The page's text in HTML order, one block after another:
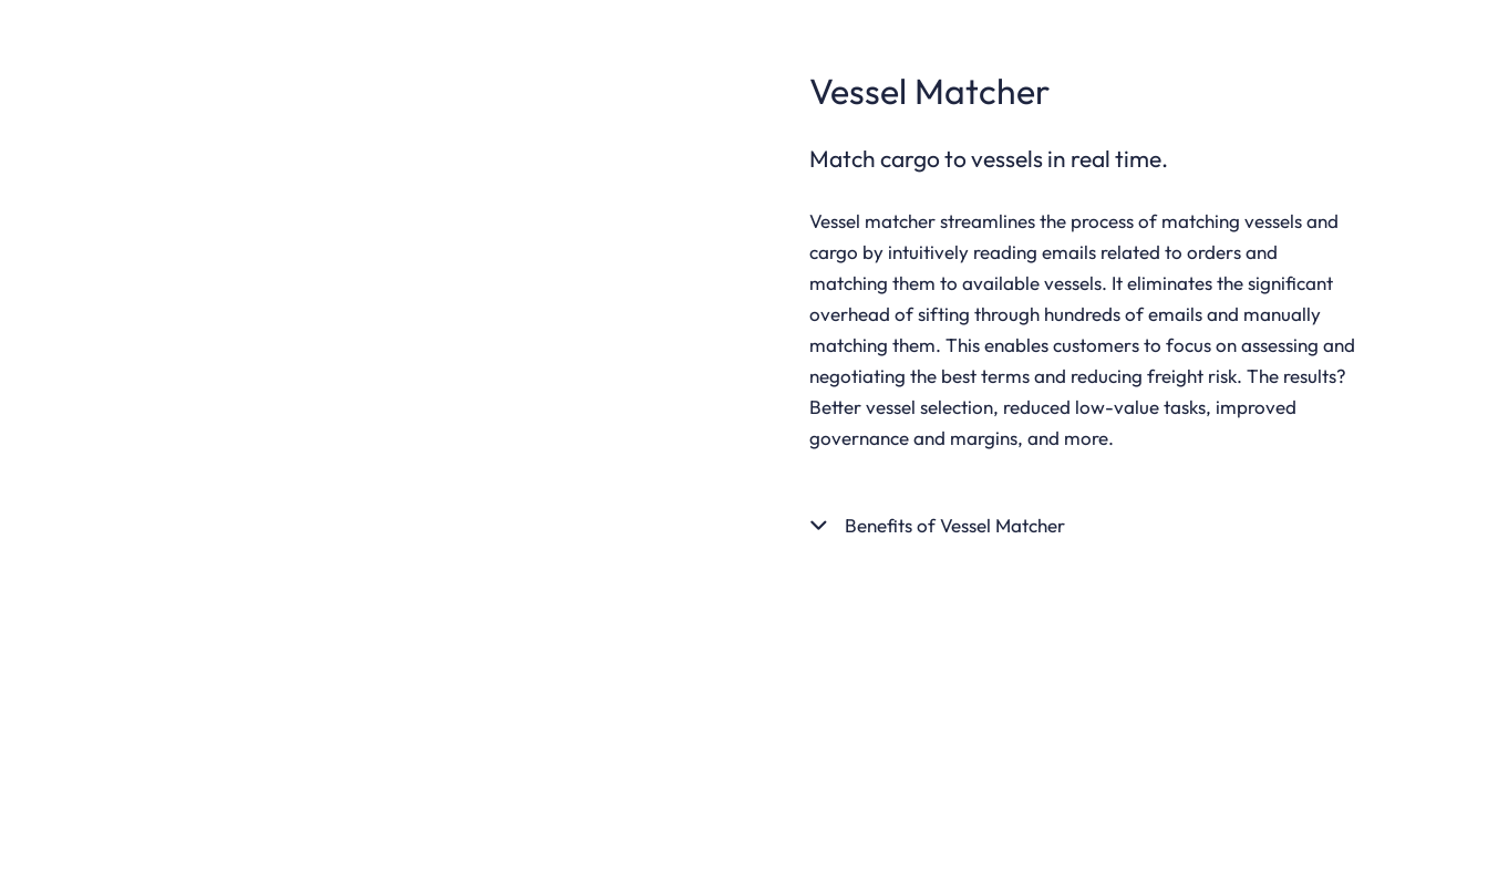
Vessel Matcher
Match cargo to vessels in real time.
Vessel matcher streamlines the process of matching vessels and
cargo by intuitively reading emails related to orders and
matching them to available vessels. It eliminates the significant
overhead of sifting through hundreds of emails and manually
matching them. This enables customers to focus on assessing and
negotiating the best terms and reducing freight risk. The results?
Better vessel selection, reduced low-value tasks, improved
governance and margins, and more.
Benefits of Vessel Matcher